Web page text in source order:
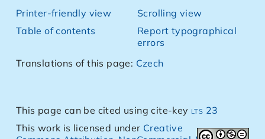
Printer-friendly view
Table of contents
Scrolling view
Report typographical
errors
Translations of this page: Czech
This page can be cited using cite-key lts 23
This work is licensed under Creative